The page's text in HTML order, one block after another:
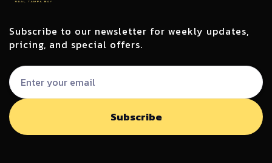
Subscribe to our newsletter for weekly updates,
pricing, and special offers.